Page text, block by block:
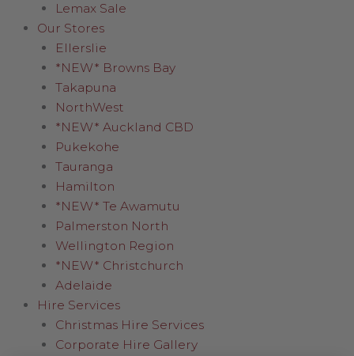
Lemax Sale
Our Stores
Ellerslie
*NEW* Browns Bay
Takapuna
NorthWest
*NEW* Auckland CBD
Pukekohe
Tauranga
Hamilton
*NEW* Te Awamutu
Palmerston North
Wellington Region
*NEW* Christchurch
Adelaide
Hire Services
Christmas Hire Services
Corporate Hire Gallery